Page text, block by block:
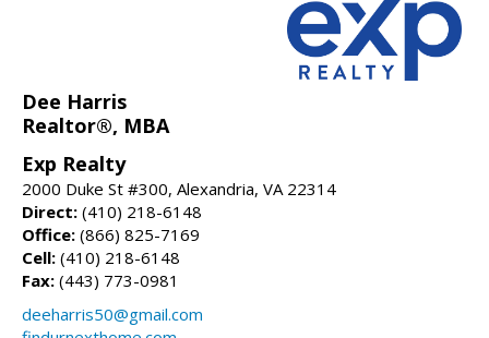
Dee Harris
Realtor®, MBA
Exp Realty
2000 Duke St #300, Alexandria, VA 22314
Direct: (410) 218-6148
Office: (866) 825-7169
Cell: (410) 218-6148
Fax: (443) 773-0981
deeharris50@gmail.com